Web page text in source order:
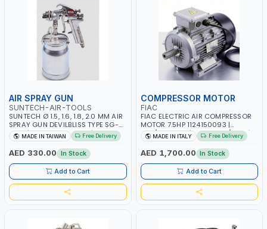
AIR SPRAY GUN
SUNTECH-AIR-TOOLS
SUNTECH Ø 1.5, 1.6, 1.8, 2.0 MM AIR
SPRAY GUN DEVILBLISS TYPE SG-
1046 | 1L CUP CAPACITY | 50-70
PSI | 226 L/MIN | MADE IN TAIWAN
MADE IN TAIWAN Free Delivery
AED 330.00 In Stock
Add to Cart
COMPRESSOR MOTOR
FIAC
FIAC ELECTRIC AIR COMPRESSOR
MOTOR 7.5HP 1124150093 |
230/400-3PH | RPM 2930/3510 |
AMPS 18.6-17.5/10.7-10.1 |
PNEUMATIC TOOL | INDUSTRIAL,
WORKSHOP, PAINTING AND
SPRAYING | MADE IN ITALY
MADE IN ITALY Free Delivery
AED 1,700.00 In Stock
Add to Cart